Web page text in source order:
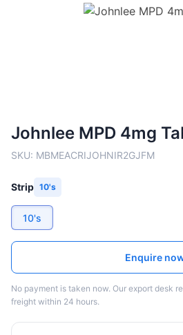
Johnlee MPD 4mg
SKU: MBMEACRIJOHNIR2GJFM
Strip 10's
10's
Enquire
No payment is taken now. Our export desk
freight within 24 hours.